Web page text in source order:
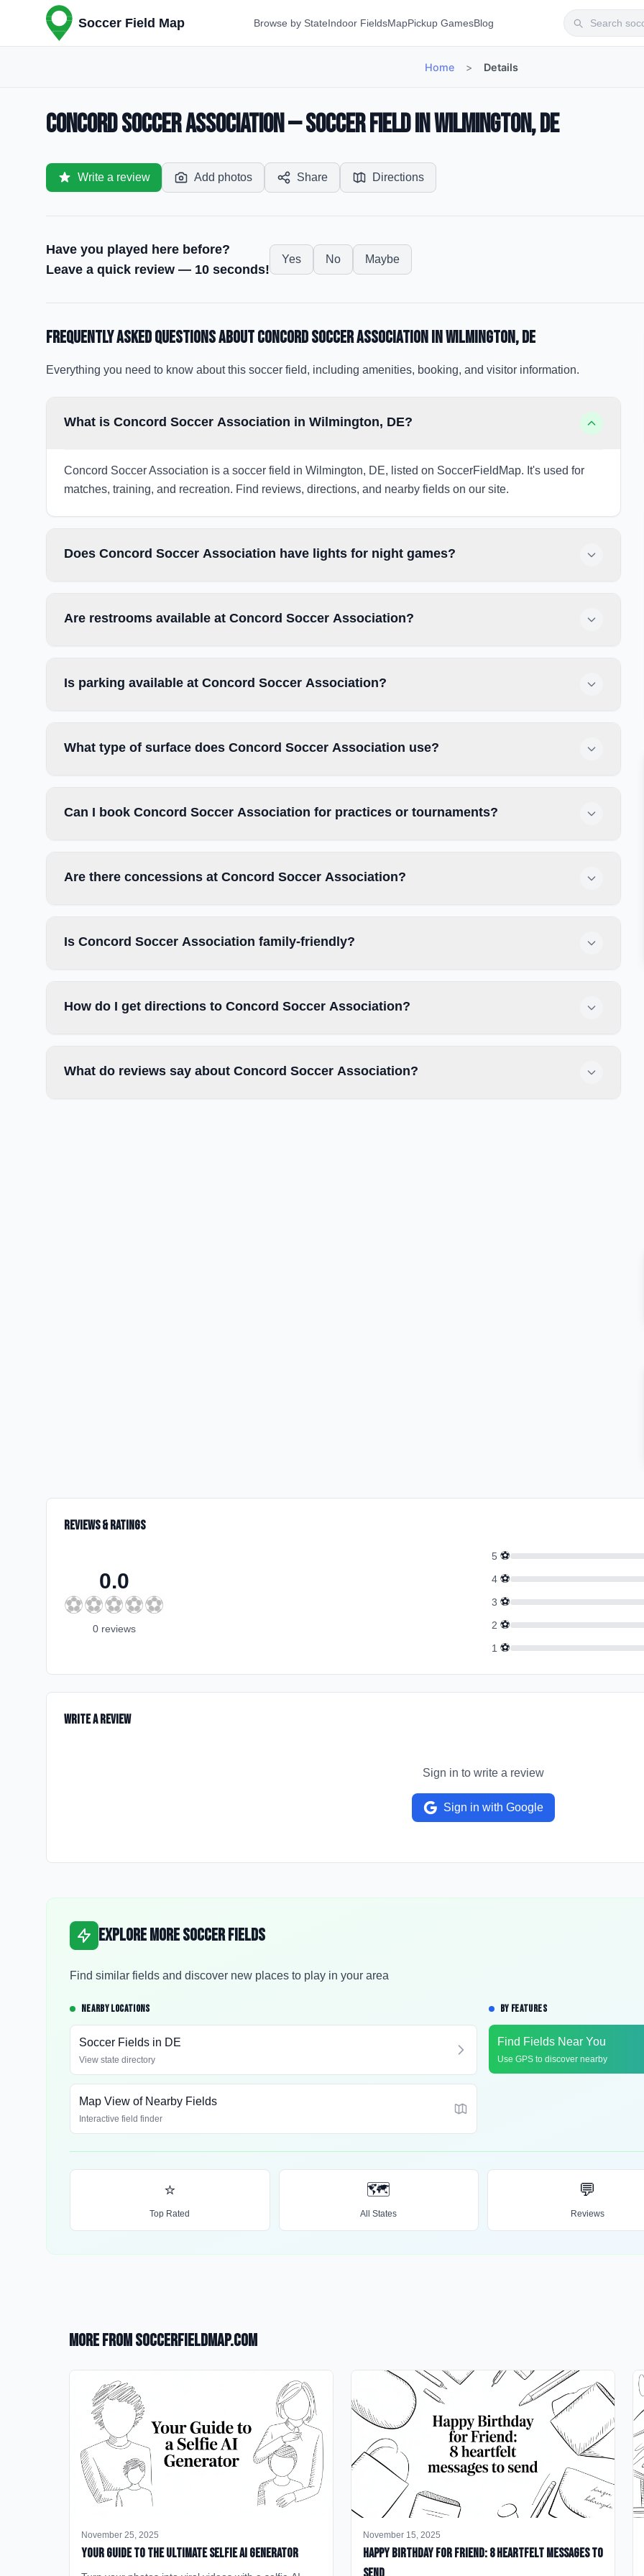
Soccer Field Map Browse by StateIndoor FieldsMapPickup GamesBlog
Home > Details
Concord Soccer Association — Soccer Field in Wilmington, DE
Write a review Add photos Share Directions
Have you played here before?
Leave a quick review — 10 seconds!
Yes No Maybe
Frequently Asked Questions aboutConcord Soccer Associationin Wilmington, DE
Everything you need to know about this soccer field, including amenities, booking, and visitor information.
What is Concord Soccer Association in Wilmington, DE?
Concord Soccer Association is a soccer field in Wilmington, DE, listed on SoccerFieldMap. It's used for
matches, training, and recreation. Find reviews, directions, and nearby fields on our site.
Does Concord Soccer Association have lights for night games?
Are restrooms available at Concord Soccer Association?
Is parking available at Concord Soccer Association?
What type of surface does Concord Soccer Association use?
Can I book Concord Soccer Association for practices or tournaments?
Are there concessions at Concord Soccer Association?
Is Concord Soccer Association family-friendly?
How do I get directions to Concord Soccer Association?
What do reviews say about Concord Soccer Association?
Reviews & Ratings
0.0
⚽⚽⚽⚽⚽
0 reviews
5 ⚽
4 ⚽
3 ⚽
2 ⚽
1 ⚽
Write a Review
Sign in to write a review
Sign in with Google
Explore More Soccer Fields
Find similar fields and discover new places to play in your area
NEARBY LOCATIONS
Soccer Fields in DE
View state directory
Map View of Nearby Fields
Interactive field finder
BY FEATURES
Find Fields Near You
Use GPS to discover nearby
⭐
Top Rated
🗺️
All States
💬
Reviews
More from SoccerFieldMap.com
November 25, 2025
Your Guide to the Ultimate Selfie AI Generator
November 15, 2025
happy birthday for friend: 8 heartfelt messages to